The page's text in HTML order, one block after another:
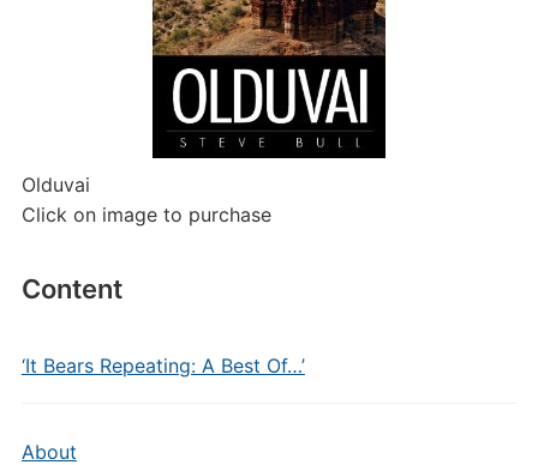
Olduvai
Click on image to purchase
Content
‘It Bears Repeating: A Best Of…’
About